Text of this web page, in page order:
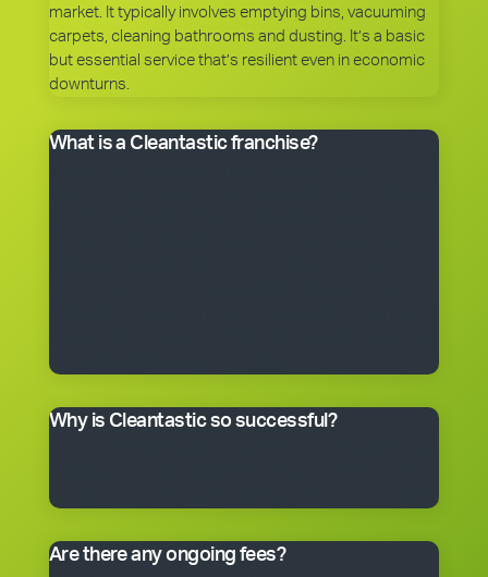
market. It typically involves emptying bins, vacuuming
carpets, cleaning bathrooms and dusting. It’s a basic
but essential service that’s resilient even in economic
downturns.
What is a Cleantastic franchise?
the business you would like to begin with.
Why is Cleantastic so successful?
out by well-trained people who take pride in their work.
Are there any ongoing fees?